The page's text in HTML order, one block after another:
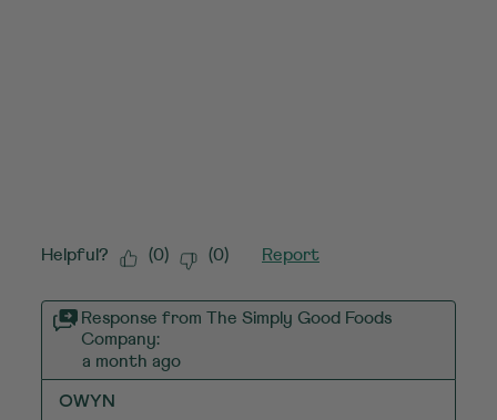
Helpful? (0) (0) Report
Response from The Simply Good Foods
Company:
a month ago
OWYN